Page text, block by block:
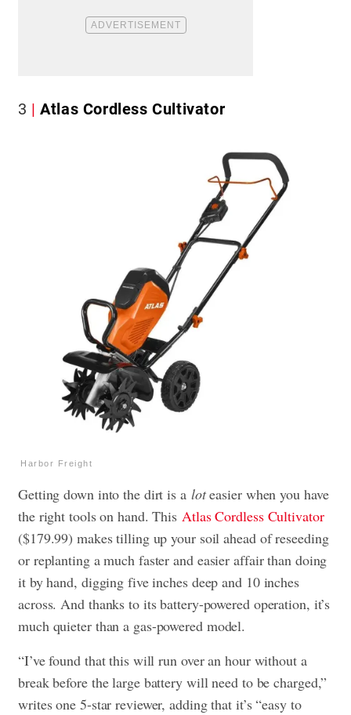
3 Atlas Cordless Cultivator
Harbor Freight
Getting down into the dirt is a loteasier when you have
the right tools on hand. This Atlas Cordless Cultivator
($179.99) makes tilling up your soil ahead of reseeding
or replanting a much faster and easier affair than doing
it by hand, digging five inches deep and 10 inches
across. And thanks to its battery-powered operation, it’s
much quieter than a gas-powered model.
“I’ve found that this will run over an hour without a
break before the large battery will need to be charged,”
writes one 5-star reviewer, adding that it’s “easy to